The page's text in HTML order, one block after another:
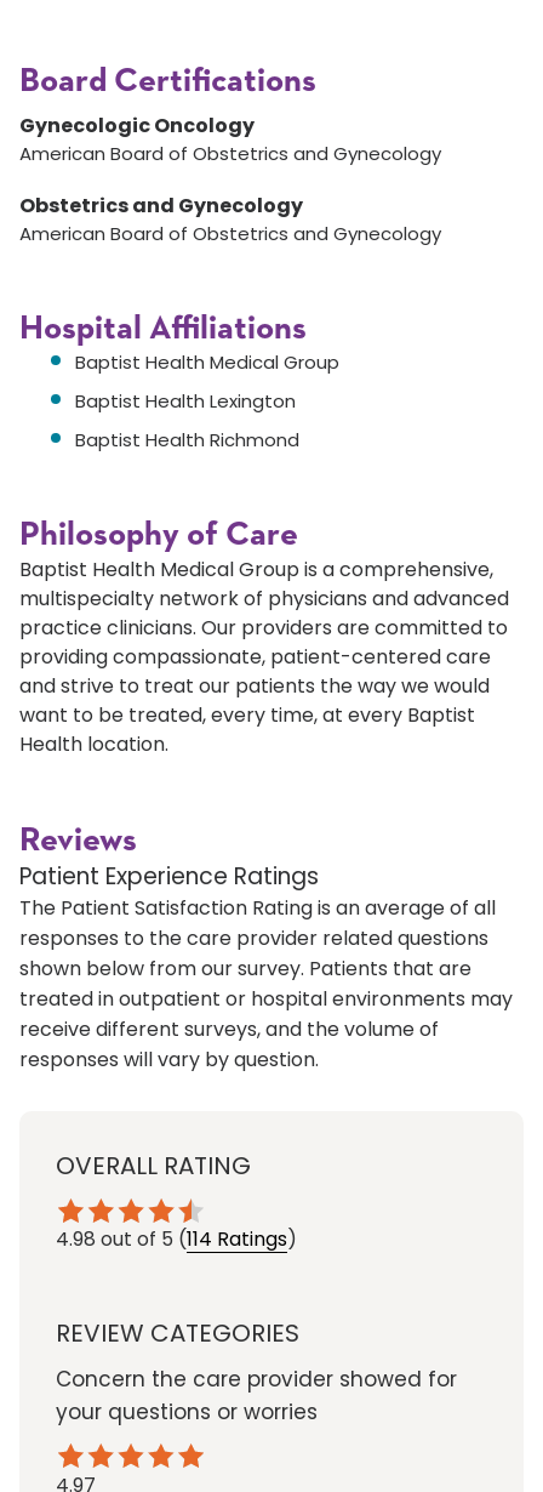
Board Certifications
Gynecologic Oncology
American Board of Obstetrics and Gynecology
Obstetrics and Gynecology
American Board of Obstetrics and Gynecology
Hospital Affiliations
Baptist Health Medical Group
Baptist Health Lexington
Baptist Health Richmond
Philosophy of Care
Baptist Health Medical Group is a comprehensive,
multispecialty network of physicians and advanced
practice clinicians. Our providers are committed to
providing compassionate, patient-centered care
and strive to treat our patients the way we would
want to be treated, every time, at every Baptist
Health location.
Reviews
Patient Experience Ratings
The Patient Satisfaction Rating is an average of all
responses to the care provider related questions
shown below from our survey. Patients that are
treated in outpatient or hospital environments may
receive different surveys, and the volume of
responses will vary by question.
OVERALL RATING
4.98 out of 5 (114 Ratings)
REVIEW CATEGORIES
Concern the care provider showed for
your questions or worries
4.97